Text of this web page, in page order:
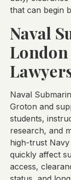
that can begin
Naval
Naval
Groton and
students,
research, and
high-trust
quickly affect
access,